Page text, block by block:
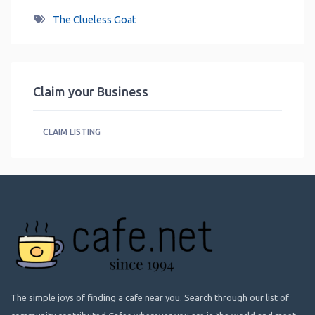
The Clueless Goat
Claim your Business
CLAIM LISTING
The simple joys of finding a cafe near you. Search through our list of